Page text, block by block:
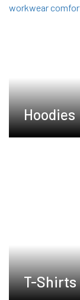
Hoodies
T-Shirts